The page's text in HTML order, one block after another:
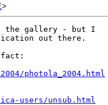
>
the gallery - but I
out there.
fact:
photola_2004.html
users/unsub.html